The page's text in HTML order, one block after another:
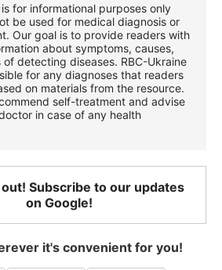
for informational purposes only
be used for medical diagnosis or
Our goal is to provide readers with
about symptoms, causes,
of detecting diseases. RBС-Ukraine
for any diagnoses that readers
on materials from the resource.
self-treatment and advise
in case of any health
Subscribe to our updates
on Google!
it's convenient for you!